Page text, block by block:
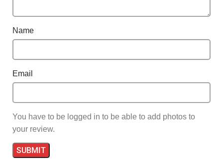
Name
Email
You have to be logged in to be able to add photos to
your review.